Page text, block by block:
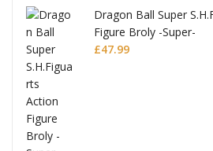
Dragon Ball Super
Figure Broly -Super-
£47.99